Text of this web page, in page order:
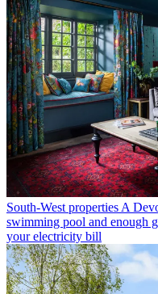
South-West properties A
swimming pool and enough
your electricity bill